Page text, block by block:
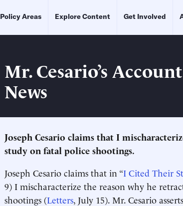
Policy Areas Explore Content Get Involved
Mr. Cesario’s
News
Joseph Cesario claims that I
study on fatal police shootings.
Joseph Cesario claims that in “I Cited Their
9) I mischaracterize the reason why he
shootings (Letters, July 15). Mr. Cesario